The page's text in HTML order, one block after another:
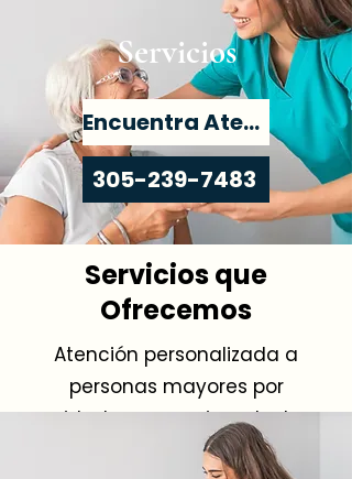
Servicios
Encuentra Atención
305-239-7483
Servicios que
Ofrecemos
Atención personalizada a
personas mayores por
cuidadores experimentados.